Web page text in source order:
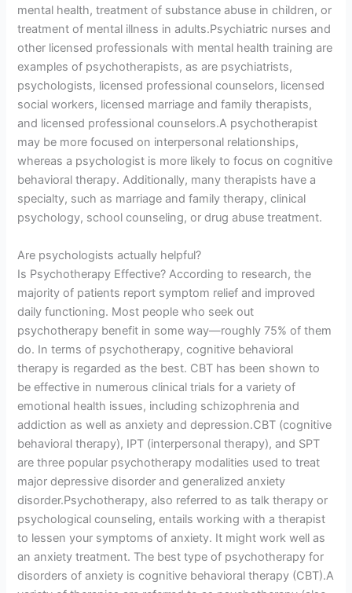
mental health, treatment of substance abuse in children, or
treatment of mental illness in adults.Psychiatric nurses and
other licensed professionals with mental health training are
examples of psychotherapists, as are psychiatrists,
psychologists, licensed professional counselors, licensed
social workers, licensed marriage and family therapists,
and licensed professional counselors.A psychotherapist
may be more focused on interpersonal relationships,
whereas a psychologist is more likely to focus on cognitive
behavioral therapy. Additionally, many therapists have a
specialty, such as marriage and family therapy, clinical
psychology, school counseling, or drug abuse treatment.
Are psychologists actually helpful?
Is Psychotherapy Effective? According to research, the
majority of patients report symptom relief and improved
daily functioning. Most people who seek out
psychotherapy benefit in some way—roughly 75% of them
do. In terms of psychotherapy, cognitive behavioral
therapy is regarded as the best. CBT has been shown to
be effective in numerous clinical trials for a variety of
emotional health issues, including schizophrenia and
addiction as well as anxiety and depression.CBT (cognitive
behavioral therapy), IPT (interpersonal therapy), and SPT
are three popular psychotherapy modalities used to treat
major depressive disorder and generalized anxiety
disorder.Psychotherapy, also referred to as talk therapy or
psychological counseling, entails working with a therapist
to lessen your symptoms of anxiety. It might work well as
an anxiety treatment. The best type of psychotherapy for
disorders of anxiety is cognitive behavioral therapy (CBT).A